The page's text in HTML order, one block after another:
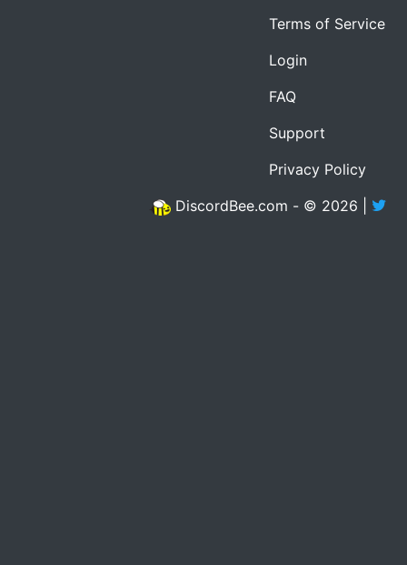
Terms of Service
Login
FAQ
Support
Privacy Policy
DiscordBee.com - © 2026 |